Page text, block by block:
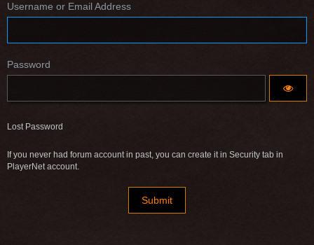
Username or Email Address
Password
Lost Password
If you never had forum account in past, you can create it in Security tab in
PlayerNet account.